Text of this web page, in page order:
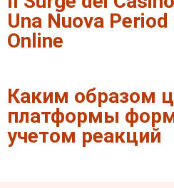
Una Nuova
Online
Каким образом
платформы
учетом реакций